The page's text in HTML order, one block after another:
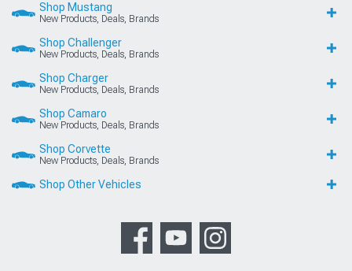
Shop Mustang
New Products, Deals, Brands
Shop Challenger
New Products, Deals, Brands
Shop Charger
New Products, Deals, Brands
Shop Camaro
New Products, Deals, Brands
Shop Corvette
New Products, Deals, Brands
Shop Other Vehicles